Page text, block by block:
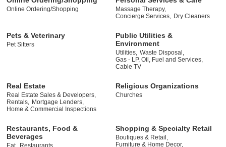
Online Ordering/Shopping
Massage Therapy,
Concierge Services,
Dry Cleaners
Pets & Veterinary
Pet Sitters
Public Utilities &
Environment
Utilities, Waste Disposal,
Gas - LP, Oil, Fuel and Services,
Cable TV
Real Estate
Real Estate Sales & Developers,
Rentals,
Mortgage Lenders,
Home & Commercial Inspections
Religious Organizations
Churches
Restaurants, Food &
Beverages
Eat,
Restaurants,
Shopping & Specialty Retail
Boutiques & Retail,
Furniture & Home Decor,